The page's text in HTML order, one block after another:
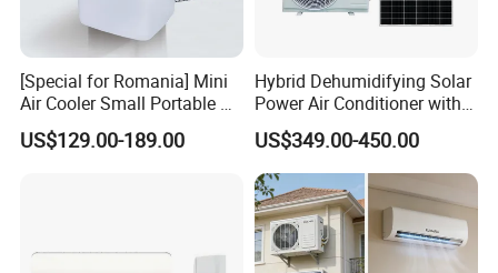
[Special for Romania] Mini
Air Cooler Small Portable Air
Conditioner for Home Detl
US$129.00-189.00
Hybrid Dehumidifying Solar
Power Air Conditioner with
Wi-Fi
US$349.00-450.00